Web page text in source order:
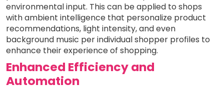
environmental input. This can be applied to shops
with ambient intelligence that personalize product
recommendations, light intensity, and even
background music per individual shopper profiles to
enhance their experience of shopping.
Enhanced Efficiency and
Automation